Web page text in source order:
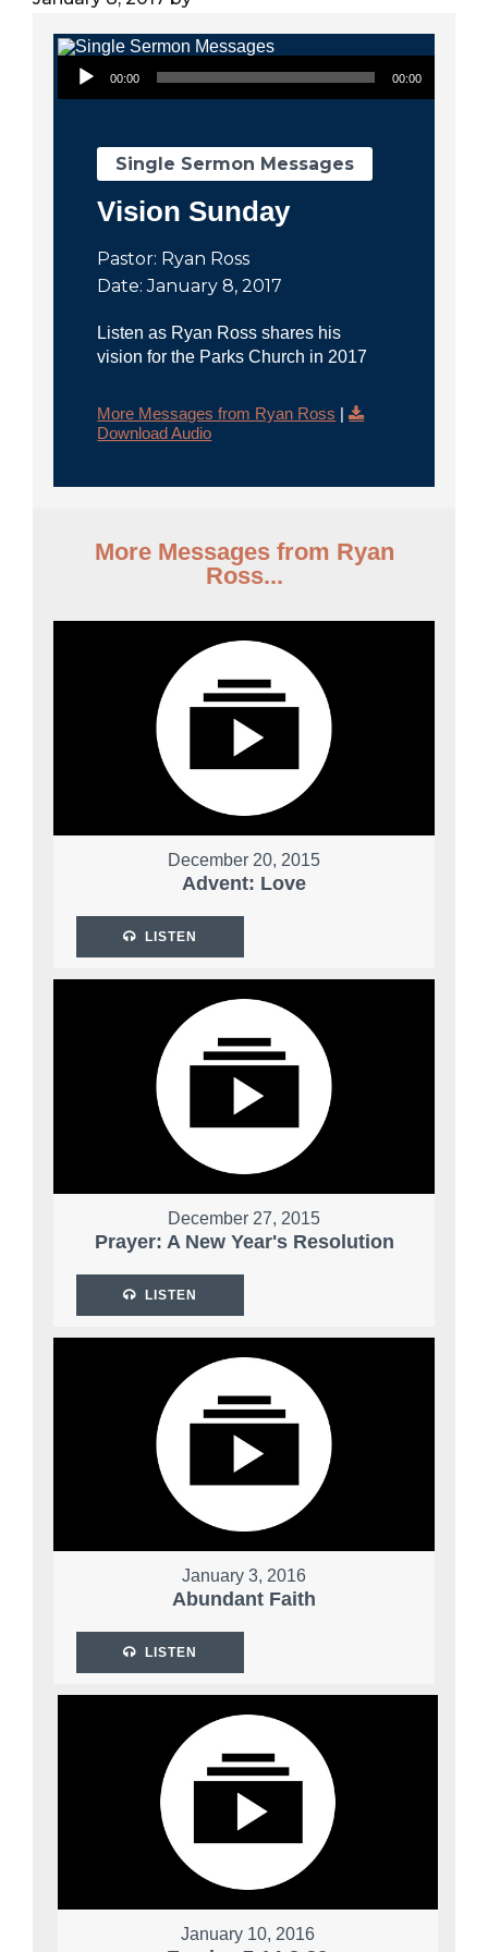
Audio Player
00:00 00:00
Single Sermon Messages
Vision Sunday
Pastor: Ryan Ross
Date: January 8, 2017
Listen as Ryan Ross shares his
vision for the Parks Church in 2017
More Messages from Ryan Ross |
Download Audio
More Messages from Ryan
Ross...
December 20, 2015
Advent: Love
LISTEN
December 27, 2015
Prayer: A New Year's Resolution
LISTEN
January 3, 2016
Abundant Faith
LISTEN
January 10, 2016